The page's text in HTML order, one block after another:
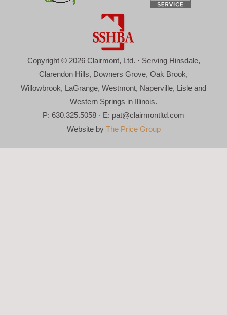
Copyright © 2026 Clairmont, Ltd. · Serving Hinsdale,
Clarendon Hills, Downers Grove, Oak Brook,
Willowbrook, LaGrange, Westmont, Naperville, Lisle and
Western Springs in Illinois.
P: 630.325.5058 · E: pat@clairmontltd.com
Website by The Price Group